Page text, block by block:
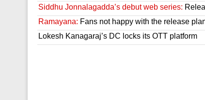
Siddhu Jonnalagadda’s debut web series:
Ramayana: Fans not happy with the release
Lokesh Kanagaraj’s DC locks its OTT platform